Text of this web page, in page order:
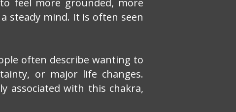
feel more grounded, more
steady mind. It is often seen
often describe wanting to
or major life changes.
associated with this chakra,